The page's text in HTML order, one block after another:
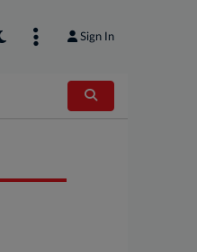
Sign In